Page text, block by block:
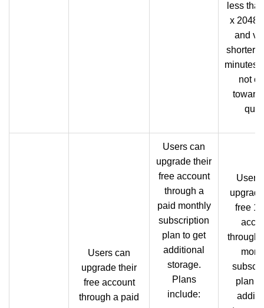
less
x 2048
and
shorter
minutes
not
Users can
upgrade their
free account
through a paid
Users can
upgrade their
free account
through a
paid monthly
subscription
plan to get
additional
storage.
Plans
include:
Users
free
through
plan